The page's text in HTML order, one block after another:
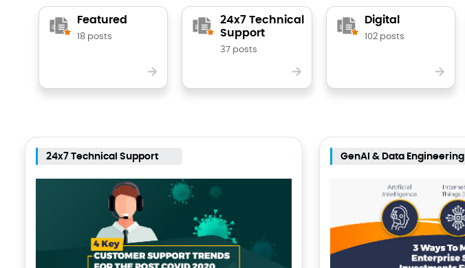
Featured
18 posts
24x7 Technical
Support
37 posts
Digital
102 posts
24x7 Technical Support GenAI & Data Engineering